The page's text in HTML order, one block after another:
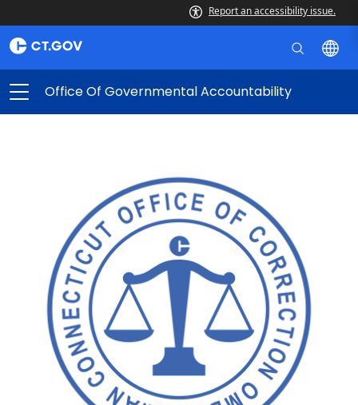
Report an accessibility issue.
Office Of Governmental Accountability